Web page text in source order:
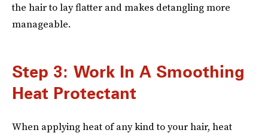
the hair to lay flatter and makes detangling more
manageable.
Step 3: Work In A Smoothing
Heat Protectant
When applying heat of any kind to your hair, heat